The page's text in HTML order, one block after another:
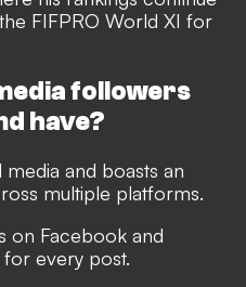
FIFPRO World XI for
followers
have?
and boasts an
multiple platforms.
on Facebook and
every post.